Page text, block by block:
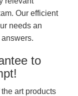
Our efficient
needs an
to
art products